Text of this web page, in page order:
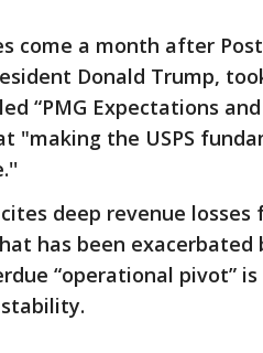
come a month after
Donald Trump,
“PMG Expectations
"making the USPS
deep revenue
has been exacerbated
“operational pivot”